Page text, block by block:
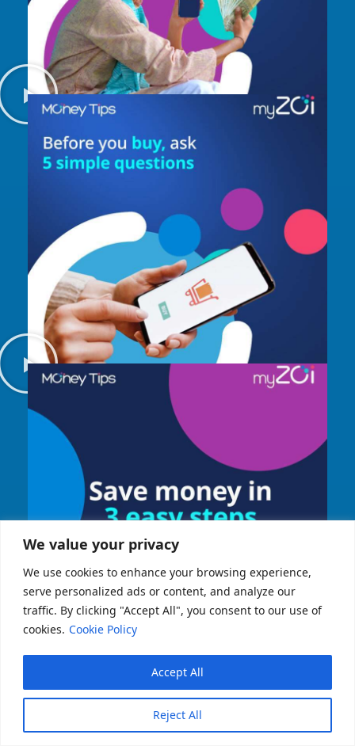
We value your privacy
We use cookies to enhance your browsing experience,
serve personalized ads or content, and analyze our
traffic. By clicking "Accept All", you consent to our use of
cookies. Cookie Policy
Reject All
Accept All